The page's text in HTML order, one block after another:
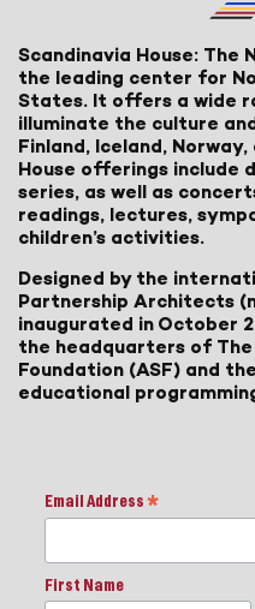
Scandinavia House: The
the leading center for
States. It offers a wide
illuminate the culture
Finland, Iceland,
House offerings include
series, as well as
readings, lectures,
children’s activities.
Designed by the
Partnership Architects
inaugurated in October
the headquarters of
Foundation (ASF) and
educational
Email Address *
First Name